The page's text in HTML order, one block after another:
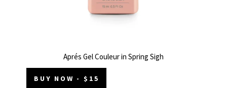
Aprés Gel Couleur in Spring Sigh
BUY NOW - $15